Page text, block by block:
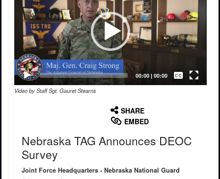
00:00 | 00:00
Subtitles
Video by Staff Sgt. Gauret Stearns
SHARE
EMBED
Nebraska TAG Announces DEOC
Survey
Joint Force Headquarters - Nebraska National Guard